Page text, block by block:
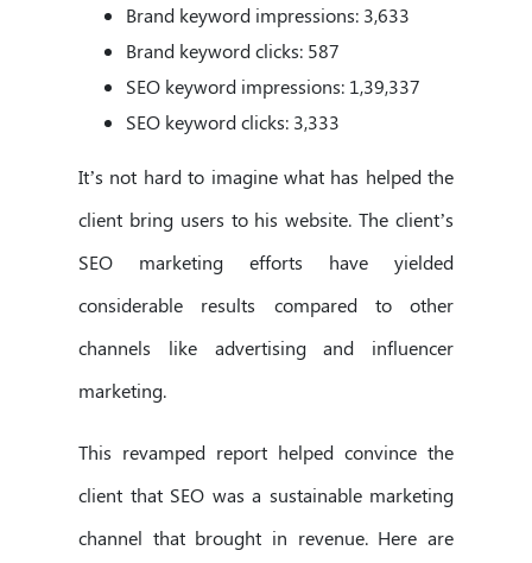
Brand keyword impressions: 3,633
Brand keyword clicks: 587
SEO keyword impressions: 1,39,337
SEO keyword clicks: 3,333
It’s not hard to imagine what has helped the
client bring users to his website. The client’s
SEO marketing efforts have yielded
considerable results compared to other
channels like advertising and influencer
marketing.
This revamped report helped convince the
client that SEO was a sustainable marketing
channel that brought in revenue. Here are